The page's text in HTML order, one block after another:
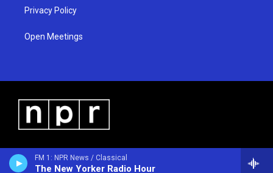
FM 1: NPR News / Classical
The New Yorker Radio Hour
Privacy Policy
Open Meetings